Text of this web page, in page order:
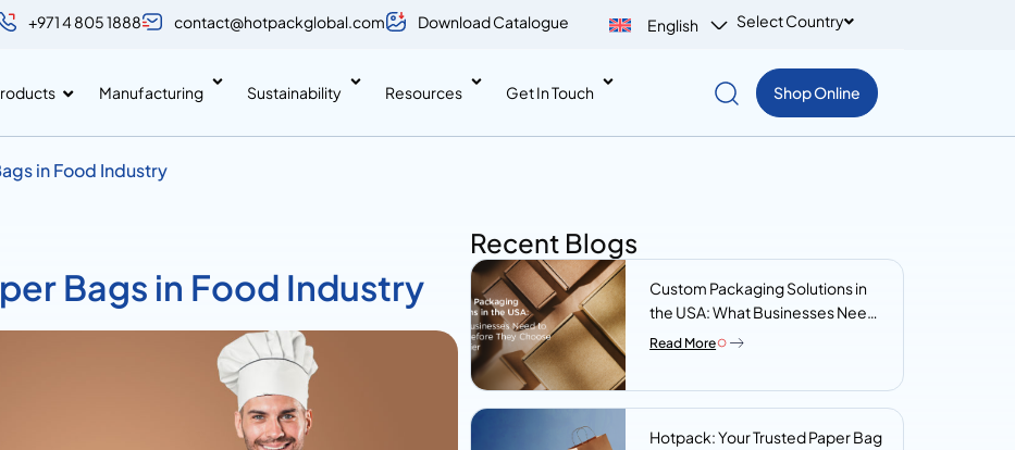
+971 4 805 1888 contact@hotpackglobal.com Download Catalogue English Select Country
Manufacturing Sustainability Resources Get In Touch Shop Online
in Food Industry
Bags in Food Industry
Recent Blogs
Custom Packaging Solutions in
the USA: What Businesses Need
to Know Before They Choose a
Read More
Hotpack: Your Trusted Paper Bag